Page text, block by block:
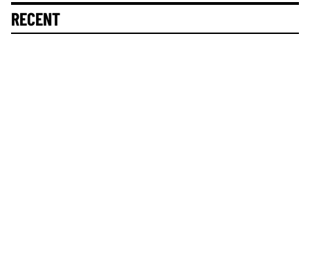
RECENT